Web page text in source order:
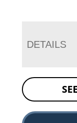
DETAILS